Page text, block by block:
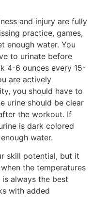
and injury are fully
practice, games,
enough water. You
to urinate before
4-6 ounces every 15-
are actively
you should have to
urine should be clear
the workout. If
is dark colored
water.
skill potential, but it
the temperatures
always the best
with added